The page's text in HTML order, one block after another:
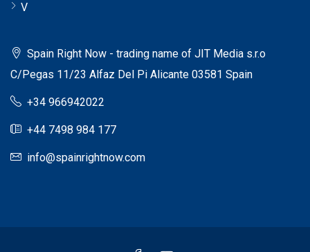
V
Spain Right Now - trading name of JIT Media s.r.o
C/Pegas 11/23 Alfaz Del Pi Alicante 03581 Spain
+34 966942022
+44 7498 984 177
info@spainrightnow.com